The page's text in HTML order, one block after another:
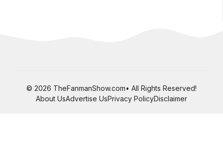
© 2026 TheFanmanShow.com• All Rights Reserved!
About UsAdvertise UsPrivacy PolicyDisclaimer